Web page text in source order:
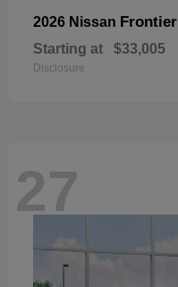
2026 Nissan Frontier
Starting at $33,005
Disclosure
27